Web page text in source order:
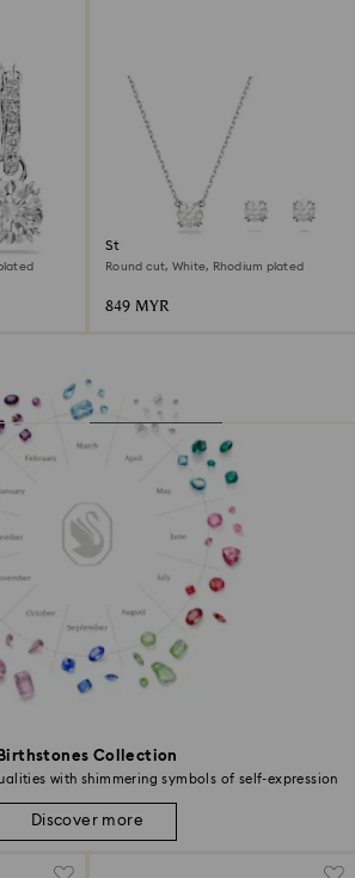
Birthstones Collection
with shimmering symbols of self-expression
Discover more
Stilla set
Round cut, White, Rhodium plated
849 MYR